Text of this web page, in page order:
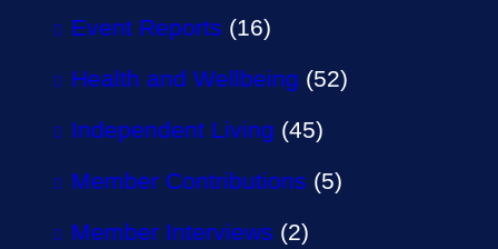
Event Reports (16)
Health and Wellbeing (52)
Independent Living (45)
Member Contributions (5)
Member Interviews (2)